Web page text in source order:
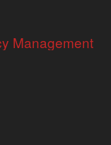
Management